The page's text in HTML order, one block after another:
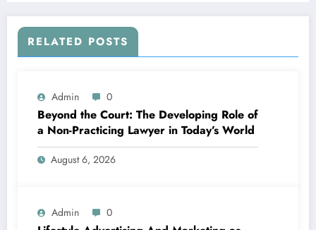
RELATED POSTS
Admin 0
Beyond the Court: The Developing Role of
a Non-Practicing Lawyer in Today’s World
August 6, 2026
Admin 0